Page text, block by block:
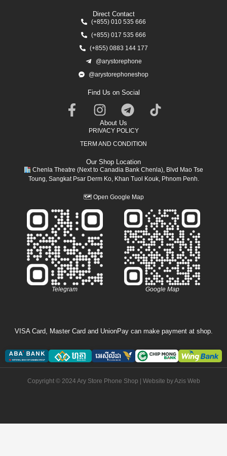
Direct Contact
(+855) 010 535 666
(+855) 017 535 666
(+855) 0883 144 177
@arystorephone
@arystorephoneshop
Find Us on Social
About Us
PRIVACY POLICY
TERM AND CONDITION
Our Shop Location
Chenla Theatre (Next to Canadia Bank Chenla), Blvd Mao Tse
Toung, Sangkat Psar Derm Ko, Khan Tuol Kouk, Phnom Penh.
🗺 Open Google Map
Telegram Google Map
VISA Card, Master Card and UnionPay can make payment at shop.
Copyright © 2024 Ary Store Phone Shop | Website byAzis Web